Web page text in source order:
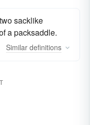
sacklike
a packsaddle.
Similar definitions